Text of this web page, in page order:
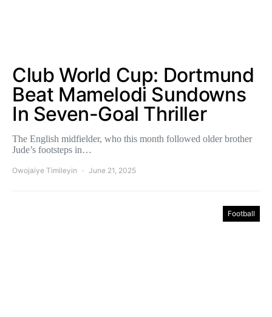
Club World Cup: Dortmund
Beat Mamelodi Sundowns
In Seven-Goal Thriller
The English midfielder, who this month followed older brother
Jude’s footsteps in…
Owojaiye Timileyin June 21, 2025
Football